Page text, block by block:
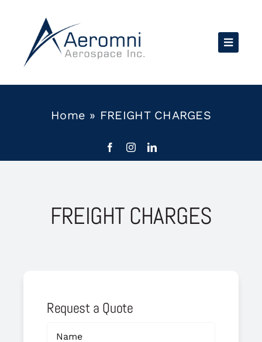
content
Home » FREIGHT CHARGES
FREIGHT CHARGES
Request a Quote